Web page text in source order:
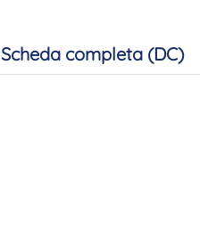
Scheda completa (DC)